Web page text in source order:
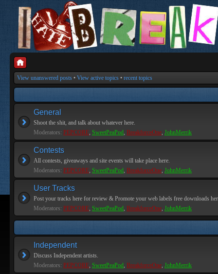
View unanswered posts • View active topics • recent topics
General
Shoot the shit, and talk about whatever here.
Moderators: PEPCORE, SweetPeaPod, BreakforceOne, JohnMerrik
Contests
All contests, giveaways and site events will take place here.
Moderators: PEPCORE, SweetPeaPod, BreakforceOne, JohnMerrik
User Tracks
Post your tracks here for review & Promote your web labels free downloads
Moderators: PEPCORE, SweetPeaPod, BreakforceOne, JohnMerrik
Independent
Discuss Independent artists.
Moderators: PEPCORE, SweetPeaPod, BreakforceOne, JohnMerrik